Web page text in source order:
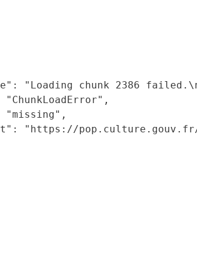
"Loading chunk 2386
"ChunkLoadError",
"missing",
"https://